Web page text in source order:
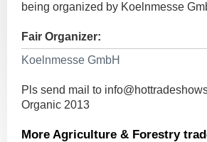
being organized by Koelnmesse
Fair Organizer:
Koelnmesse GmbH
Pls send mail to
Organic 2013
More Agriculture & Forestry